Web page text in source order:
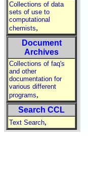
Collections of data
sets of use to
computational
chemists,
Document
Archives
Collections of faq's
and other
documentation for
various different
programs,
Search CCL
Text Search,